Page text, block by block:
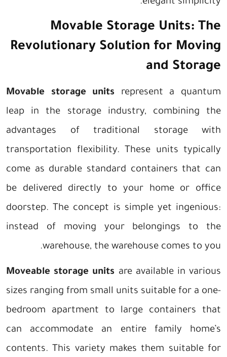
elegant simplicity.
Movable Storage Units: The
Revolutionary Solution for Moving
and Storage
Movable storage units represent a quantum
leap in the storage industry, combining the
advantages of traditional storage with
transportation flexibility. These units typically
come as durable standard containers that can
be delivered directly to your home or office
doorstep. The concept is simple yet ingenious:
instead of moving your belongings to the
warehouse, the warehouse comes to you.
Moveable storage units are available in various
sizes ranging from small units suitable for a one-
bedroom apartment to large containers that
can accommodate an entire family home’s
contents. This variety makes them suitable for